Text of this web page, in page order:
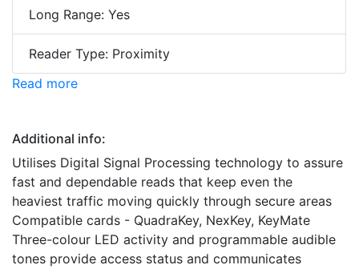
Long Range: Yes
Reader Type: Proximity
Read more
Additional info:
Utilises Digital Signal Processing technology to assure
fast and dependable reads that keep even the
heaviest traffic moving quickly through secure areas
Compatible cards - QuadraKey, NexKey, KeyMate
Three-colour LED activity and programmable audible
tones provide access status and communicates